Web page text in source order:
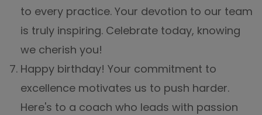
to every practice. Your devotion to our team
is truly inspiring. Celebrate today, knowing
we cherish you!
Happy birthday! Your commitment to
excellence motivates us to push harder.
Here's to a coach who leads with passion